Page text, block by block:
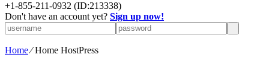
+1-855-211-0932 (ID:213338)
Don't have an account yet? Sign up now!
Home⁄Home HostPress